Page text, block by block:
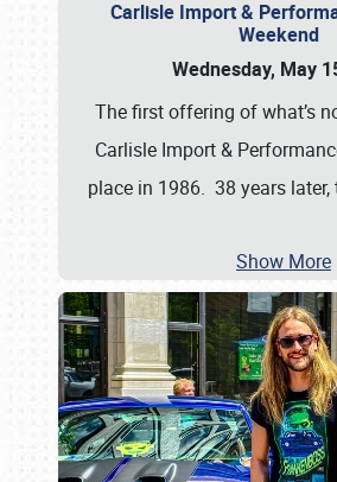
Carlisle Import &
Weekend
Wednesday, May
The first offering of what’s
Carlisle Import &
place in 1986. 38 years
Show More